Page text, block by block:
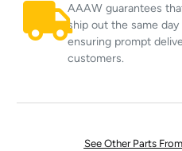
AAAW guarantees
ship out the same
ensuring prompt
customers.
See Other Parts